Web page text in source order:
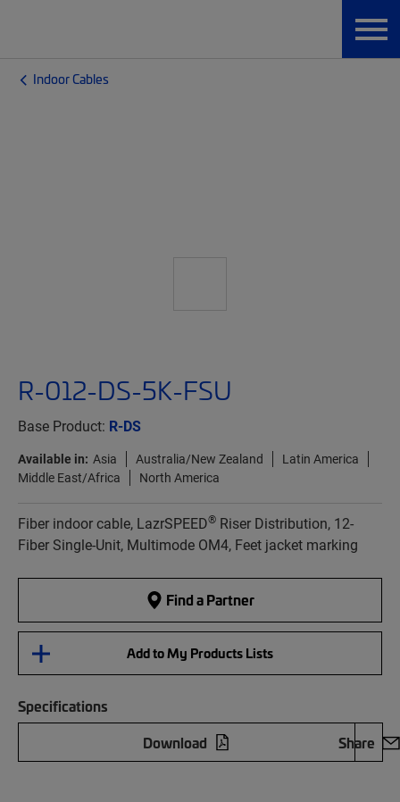
Indoor Cables
R-012-DS-5K-FSU
Base Product: R-DS
Available in: Asia Australia/New Zealand
Latin America
Middle East/Africa
North America
Fiber indoor cable, LazrSPEED® Riser Distribution, 12-
Fiber Single-Unit, Multimode OM4, Feet jacket marking
Find a Partner
Add to My Products Lists
Specifications
Download
Share